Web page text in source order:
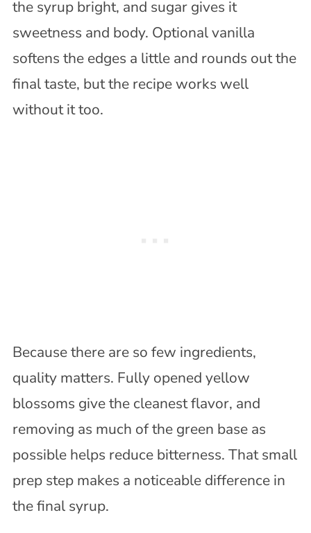
the syrup bright, and sugar gives it
sweetness and body. Optional vanilla
softens the edges a little and rounds out the
final taste, but the recipe works well
without it too.
Because there are so few ingredients,
quality matters. Fully opened yellow
blossoms give the cleanest flavor, and
removing as much of the green base as
possible helps reduce bitterness. That small
prep step makes a noticeable difference in
the final syrup.